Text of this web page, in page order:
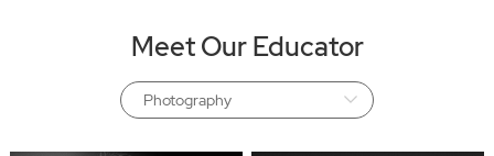
Meet Our Educator
Photography